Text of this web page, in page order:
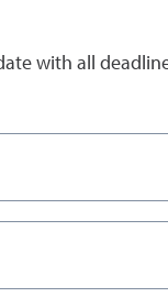
with all